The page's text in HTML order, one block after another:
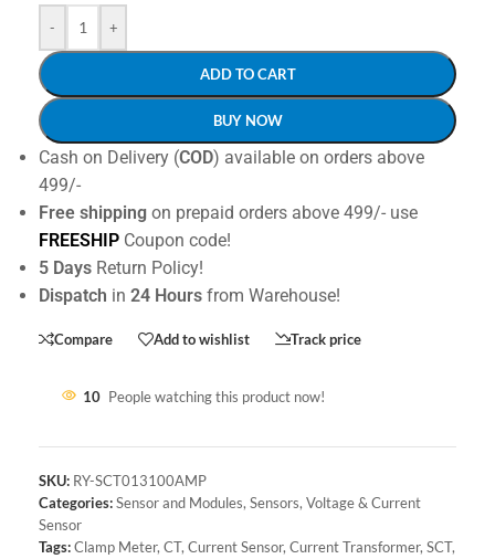
- +
ADD TO CART
BUY NOW
Cash on Delivery (COD) available on orders above
499/-
Free shipping on prepaid orders above 499/- use
FREESHIP Coupon code!
5 Days Return Policy!
Dispatch in 24 Hours from Warehouse!
Compare Add to wishlist Track price
10 People watching this product now!
SKU: RY-SCT013100AMP
Categories:Sensor and Modules, Sensors, Voltage & Current
Sensor
Tags:Clamp Meter, CT, Current Sensor, Current Transformer, SCT,